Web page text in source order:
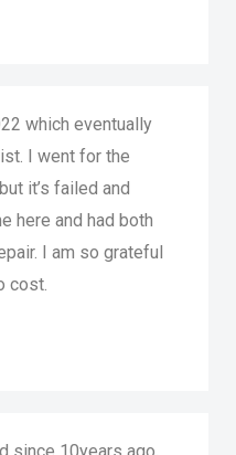
which eventually
I went for the
it’s failed and
here and had both
I am so grateful
cost.